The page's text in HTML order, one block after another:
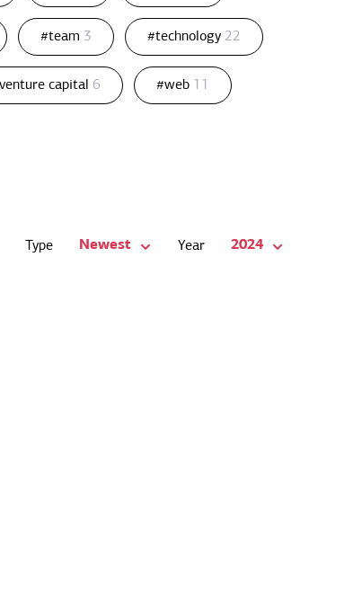
#team 3 #technology 22
capital 6 #web 11
Type Newest Year 2024